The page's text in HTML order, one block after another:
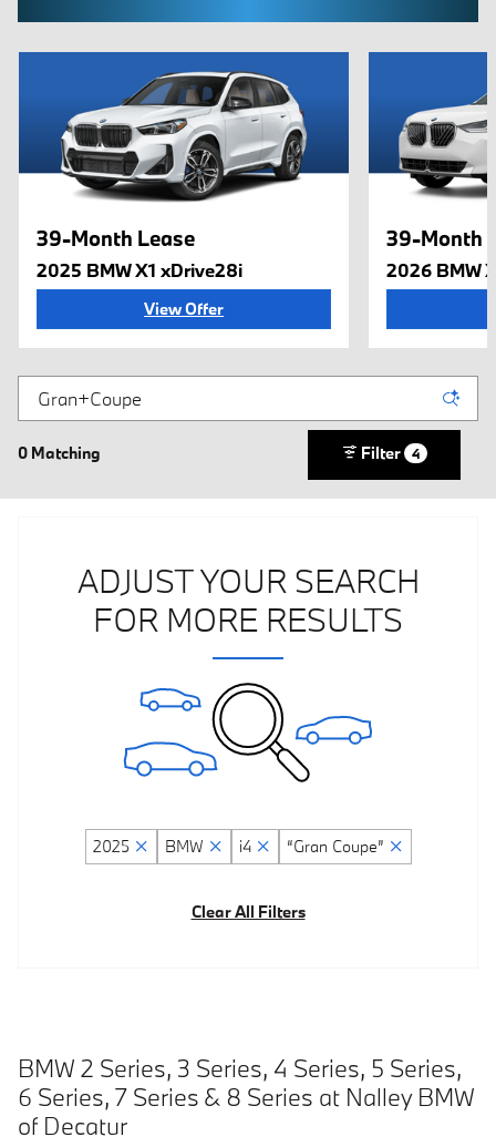
39-Month Lease
2025 BMW X1 xDrive28i
View Offer
39-Month
2026 BMW
0 Matching Filter 4
ADJUST YOUR SEARCH
FOR MORE RESULTS
2025 BMW i4 “Gran Coupe”
Clear All Filters
BMW 2 Series, 3 Series, 4 Series, 5 Series,
6 Series, 7 Series & 8 Series at Nalley BMW
of Decatur